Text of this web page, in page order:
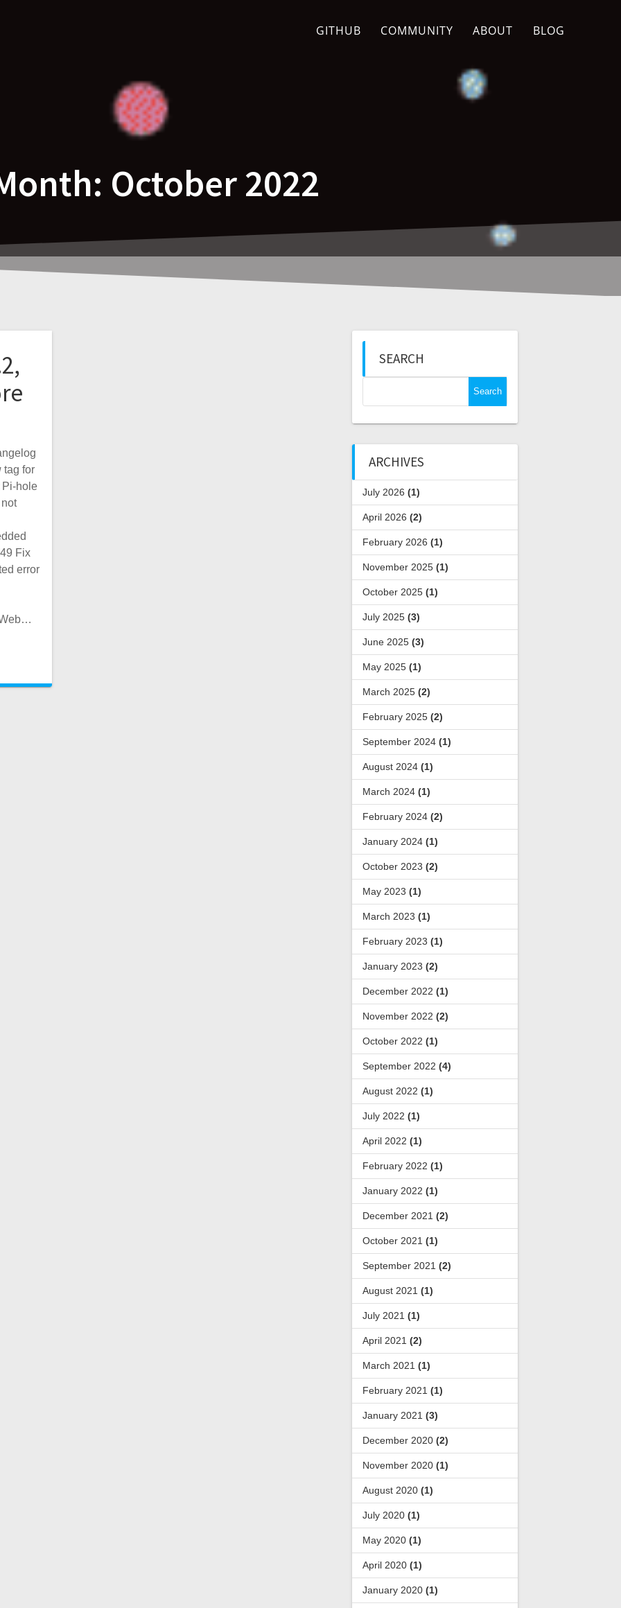
GITHUB COMMUNITY ABOUT BLOG
October 2022
tag for
Pi-hole
Fix
error
SEARCH
ARCHIVES
July 2026 (1)
April 2026 (2)
February 2026 (1)
November 2025(1)
October 2025(1)
July 2025(3)
June 2025(3)
May 2025(1)
March 2025(2)
February 2025(2)
September 2024(1)
August 2024(1)
March 2024(1)
February 2024(2)
January 2024(1)
October 2023 (2)
May 2023 (1)
March 2023 (1)
February 2023 (1)
January 2023 (2)
December 2022 (1)
November 2022 (2)
October 2022 (1)
September 2022 (4)
August 2022 (1)
July 2022 (1)
April 2022 (1)
February 2022 (1)
January 2022 (1)
December 2021 (2)
October 2021 (1)
September 2021 (2)
August 2021 (1)
July 2021 (1)
April 2021 (2)
March 2021 (1)
February 2021 (1)
January 2021 (3)
December 2020(2)
November 2020(1)
August 2020(1)
July 2020(1)
May 2020(1)
April 2020(1)
January 2020(1)